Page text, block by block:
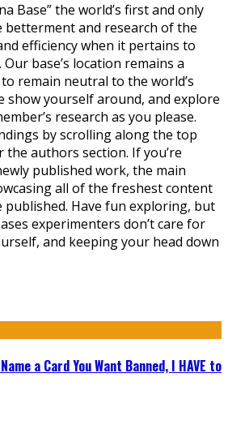
Base” the world’s first and only
betterment and research of the
efficiency when it pertains to
base’s location remains a
remain neutral to the world’s
show yourself around, and explore
research as you please.
by scrolling along the top
authors section. If you’re
published work, the main
all of the freshest content
published. Have fun exploring, but
experimenters don’t care for
and keeping your head down
a Card You Want Banned, I HAVE to